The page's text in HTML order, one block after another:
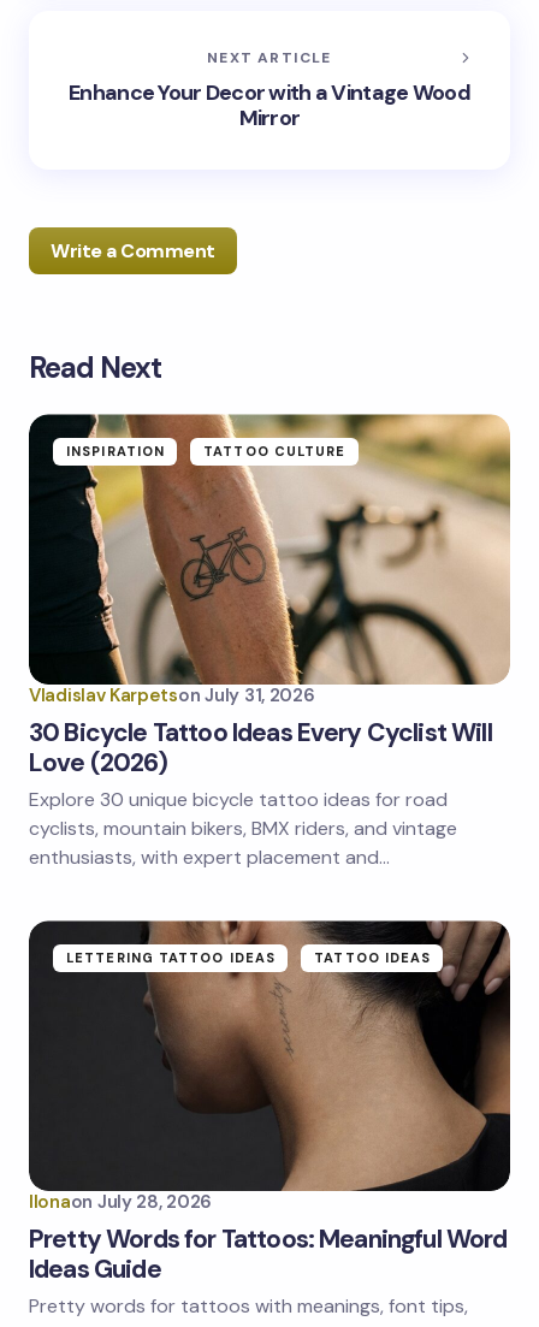
NEXT ARTICLE
Enhance Your Decor with a Vintage Wood
Mirror
Write a Comment
Your email address will not be published.
Your Comment *
Name *
Email *
Save my name and email in this browser for the
next time I comment.
Read Next
INSPIRATION TATTOO CULTURE
Vladislav Karpetson July 31, 2026
30 Bicycle Tattoo Ideas Every Cyclist Will
Love (2026)
Explore 30 unique bicycle tattoo ideas for road
cyclists, mountain bikers, BMX riders, and vintage
enthusiasts, with expert placement and…
LETTERING TATTOO IDEAS TATTOO IDEAS
Ilonaon July 28, 2026
Pretty Words for Tattoos: Meaningful Word
Ideas Guide
Pretty words for tattoos with meanings, font tips,